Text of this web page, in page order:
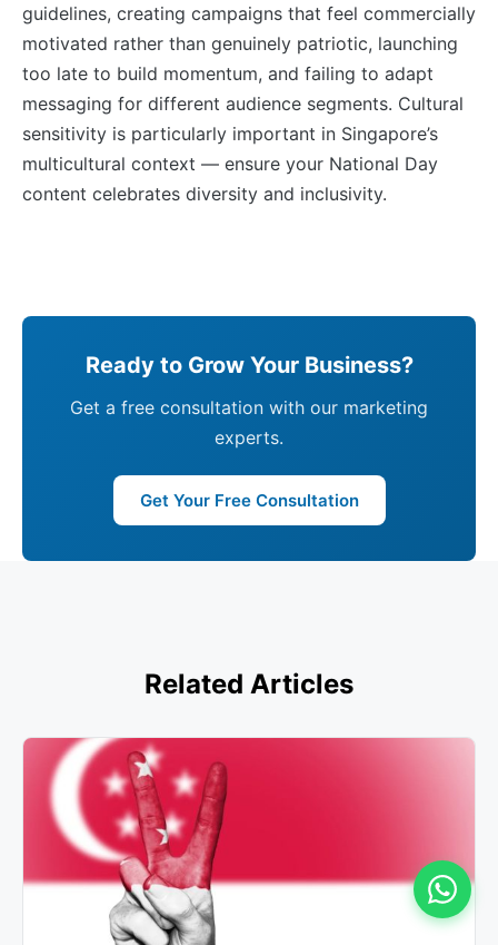
guidelines, creating campaigns that feel commercially
motivated rather than genuinely patriotic, launching
too late to build momentum, and failing to adapt
messaging for different audience segments. Cultural
sensitivity is particularly important in Singapore’s
multicultural context — ensure your National Day
content celebrates diversity and inclusivity.
Ready to Grow Your Business?
Get a free consultation with our marketing
experts.
Get Your Free Consultation
Related Articles